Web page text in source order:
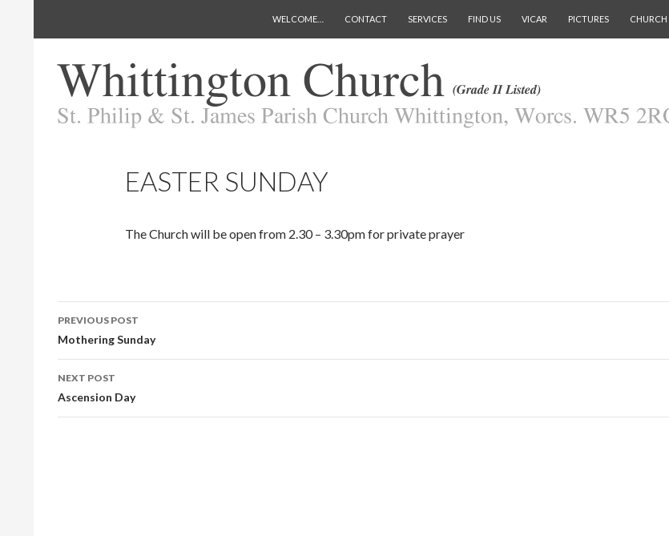
WELCOME…
CONTACT SERVICES FIND US VICAR PICTURES CHURCH
EASTER SUNDAY
The Church will be open from 2.30 – 3.30pm for private prayer
Post
navigation
PREVIOUS POST
Mothering Sunday
NEXT POST
Ascension Day